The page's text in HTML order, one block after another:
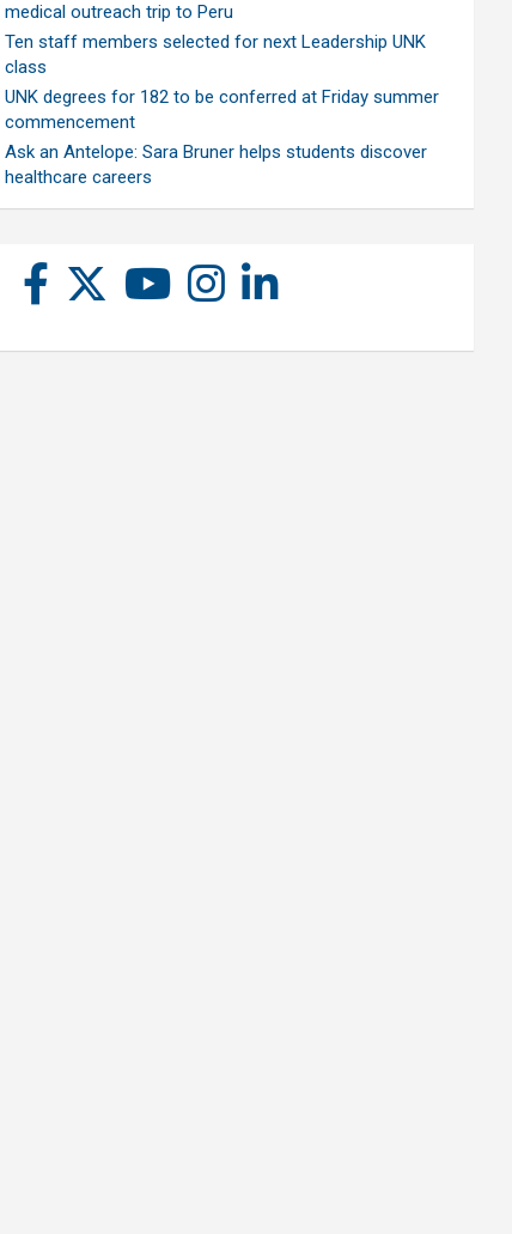
medical outreach trip to Peru
Ten staff members selected for next Leadership UNK
class
UNK degrees for 182 to be conferred at Friday summer
commencement
Ask an Antelope: Sara Bruner helps students discover
healthcare careers